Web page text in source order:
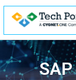
Skip